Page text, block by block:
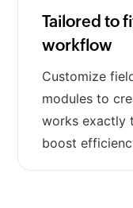
Tailored to
workflow
Customize
modules to
works exactly
boost